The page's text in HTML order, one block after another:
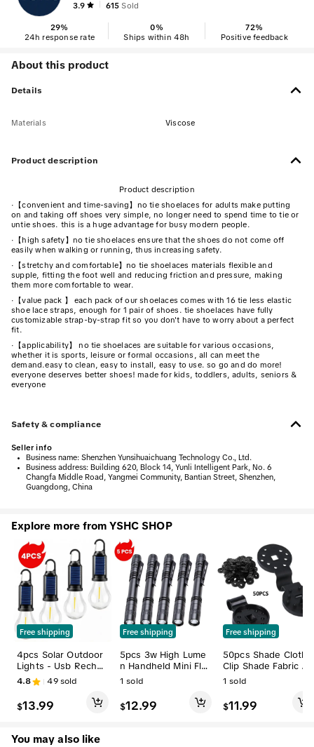
3.9 615 Sold
29%
24h response rate
0%
Ships within 48h
72%
Positive feedback
About this product
Details
Materials Viscose
Product description
Product description
· 【convenient and time-saving】no tie shoelaces for adults make putting
on and taking off shoes very simple, no longer need to spend time to tie or
untie shoes. this is a huge advantage for busy modern people.
· 【high safety】no tie shoelaces ensure that the shoes do not come off
easily when walking or running, thus increasing safety.
· 【stretchy and comfortable】no tie shoelaces materials flexible and
supple, fitting the foot well and reducing friction and pressure, making
them more comfortable to wear.
· 【value pack 】 each pack of our shoelaces comes with 16 tie less elastic
shoe lace straps, enough for 1 pair of shoes. tie shoelaces have fully
customizable strap-by-strap fit so you don't have to worry about a perfect
fit.
· 【applicability】 no tie shoelaces are suitable for various occasions,
whether it is sports, leisure or formal occasions, all can meet the
demand.easy to clean, easy to install, easy to use. so go and do more!
everyone deserves better shoes! made for kids, toddlers, adults, seniors &
everyone
Safety & compliance
Seller info
• Business name: Shenzhen Yunsihuaichuang Technology Co., Ltd.
•
Business address: Building 620, Block 14, Yunli Intelligent Park, No. 6
Changfa Middle Road, Yangmei Community, Bantian Street, Shenzhen,
Guangdong, China
Explore more from YSHC SHOP
Free shipping
4pcs Solar Outdoor
Lights - Usb Rechar
geable Led Camping
Lanterns with Clip H
ook, Hanging Lights
for Camping, Emerg
es
4.8 49sold
$13.99
Free shipping
5pcs 3w High Lume
n Handheld Mini Flas
hlight with Pen Clip,
Hiking Essential (sp
orts & Outdoor Ligh
1 sold
$12.99
Free shipping
50pcs Shade Cloth
Clip Shade Fabric Cl
amps Grommets for
ric Greenhouse Bac
kyard in Garden Sun
1 sold
$11.99
You may also like